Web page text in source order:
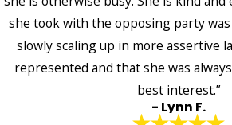
she took with the opposing party
slowly scaling up in more assertive
represented and that she was
best interest.”
- Lynn F.